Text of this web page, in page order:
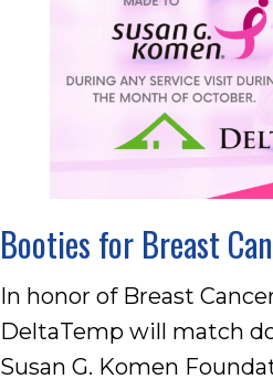
Booties for Breast
In honor of Breast
DeltaTemp will match
Susan G. Komen